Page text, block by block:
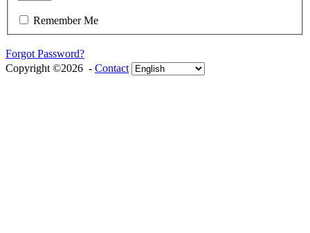
Remember Me
Forgot Password?
Copyright ©2026 - Contact